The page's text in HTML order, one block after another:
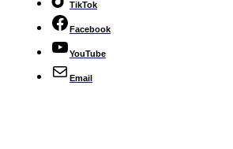
TikTok
Facebook
YouTube
Email